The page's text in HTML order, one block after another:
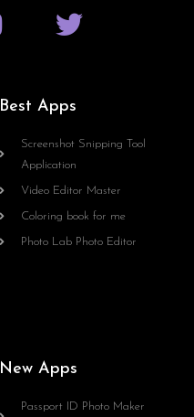
Best Apps
Screenshot Snipping Tool
Application
Video Editor Master
Coloring book for me
Photo Lab Photo Editor
New Apps
Passport ID Photo Maker